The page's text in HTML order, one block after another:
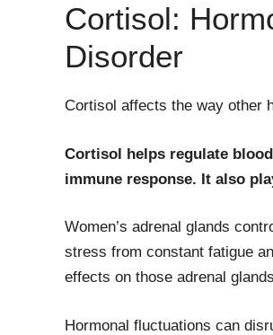
Cortisol:
Disorder
Cortisol affects the way other
Cortisol helps regulate
immune response. It also
Women’s adrenal glands
stress from constant fatigue
effects on those adrenal
Hormonal fluctuations can